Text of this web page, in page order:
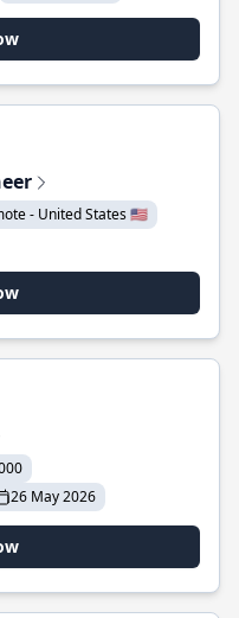
- United States 🇺🇸
26 May 2026